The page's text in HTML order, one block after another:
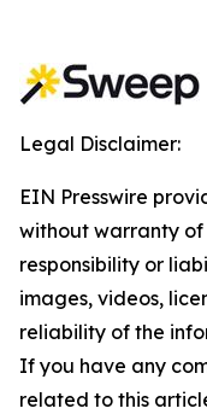
Legal Disclaimer:
EIN Presswire
without warranty of
responsibility or
images, videos,
reliability of the
If you have any
related to this